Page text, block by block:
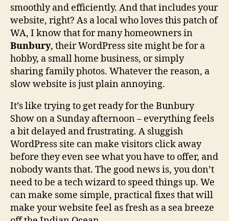
smoothly and efficiently. And that includes your
website, right? As a local who loves this patch of
WA, I know that for many homeowners in
Bunbury, their WordPress site might be for a
hobby, a small home business, or simply
sharing family photos. Whatever the reason, a
slow website is just plain annoying.
It’s like trying to get ready for the Bunbury
Show on a Sunday afternoon – everything feels
a bit delayed and frustrating. A sluggish
WordPress site can make visitors click away
before they even see what you have to offer, and
nobody wants that. The good news is, you don’t
need to be a tech wizard to speed things up. We
can make some simple, practical fixes that will
make your website feel as fresh as a sea breeze